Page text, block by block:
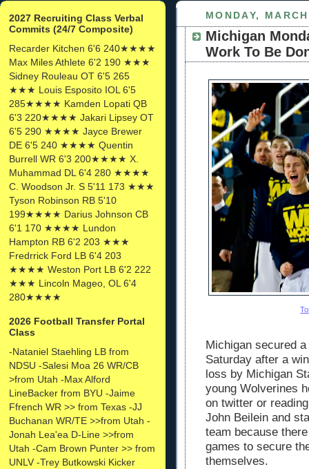
2027 Recruiting Class Verbal
Commits (24/7 Composite)
Recarder Kitchen 6'6 240★★★★
Max Miles Athlete 6'2 190 ★★★
Sidney Rouleau OT 6'5 265
★★★ Louis Esposito IOL 6'5
285★★★★ Kamden Lopati QB
6'3 220★★★★ Jakari Lipsey OT
6'5 290 ★★★★ Jayce Brewer
DE 6'5 240 ★★★★ Quentin
Burrell WR 6'3 200★★★★ X.
Muhammad DL 6'4 280 ★★★★
C. Woodson Jr. S 5'11 173 ★★★
Tyson Robinson RB 5'10
199★★★★ Darius Johnson CB
6'1 170 ★★★★ Lundon
Hampton RB 6'2 203 ★★★
Fredrrick Ford LB 6'4 203
★★★★ Weston Port LB 6'2 222
★★★ Lincoln Mageo, OL 6'4
280★★★★
2026 Football Transfer Portal
Class
-Nataniel Staehling LB from
NDSU -Salesi Moa 26 WR/CB
>from Utah -Max Alford
LineBacker from BYU -Jaime
Ffrench WR >> from Texas -JJ
Buchanan WR/TE >>from Utah -
Jonah Lea'ea D-Line >>from
Utah -Cam Brown Punter >> from
UNLV -Trey Butkowski Kicker
MONDAY,
Michigan
Work To Be
Michigan secured
Saturday after a
loss by Michigan
young Wolverines
on twitter or
John Beilein and
team because
games to secure
themselves.